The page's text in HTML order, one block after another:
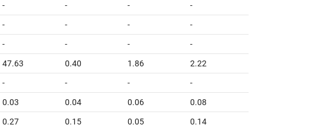
- - - -
- - - -
- - - -
47.63 0.40 1.86 2.22
- - - -
0.03 0.04 0.06 0.08
0.27 0.15 0.05 0.14